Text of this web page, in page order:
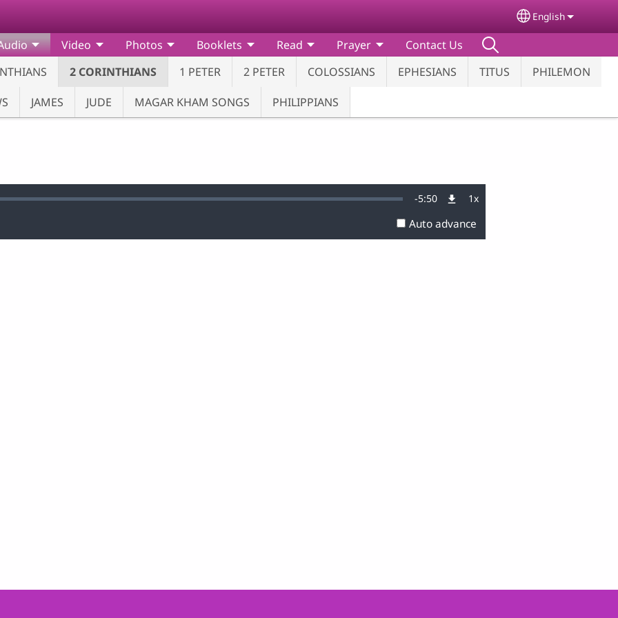
Select your
English
2 CORINTHIANS 1 PETER 2 PETER COLOSSIANS EPHESIANS TITUS
PHILEMON
JAMES JUDE MAGAR KHAM SONGS PHILIPPIANS
Video Photos Booklets Read Prayer Contact Us
Remaining
Time
-5:50 1xPlayback
Auto advance